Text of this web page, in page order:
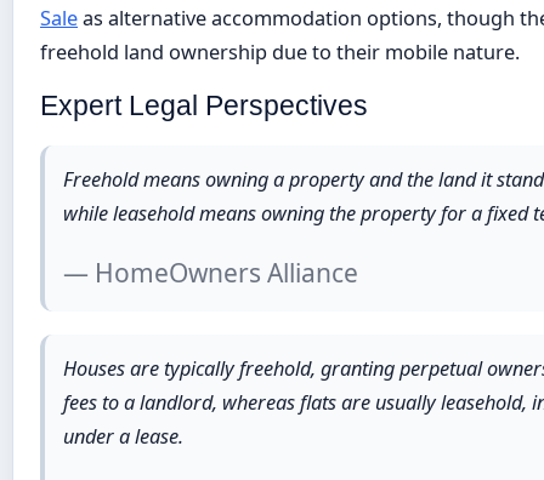
Saleas alternative accommodation options, though
freehold land ownership due to their mobile nature.
Expert Legal Perspectives
Freehold means owning a property and the land it
while leasehold means owning the property for a fixed
— HomeOwners Alliance
Houses are typically freehold, granting perpetual
fees to a landlord, whereas flats are usually leasehold,
under a lease.